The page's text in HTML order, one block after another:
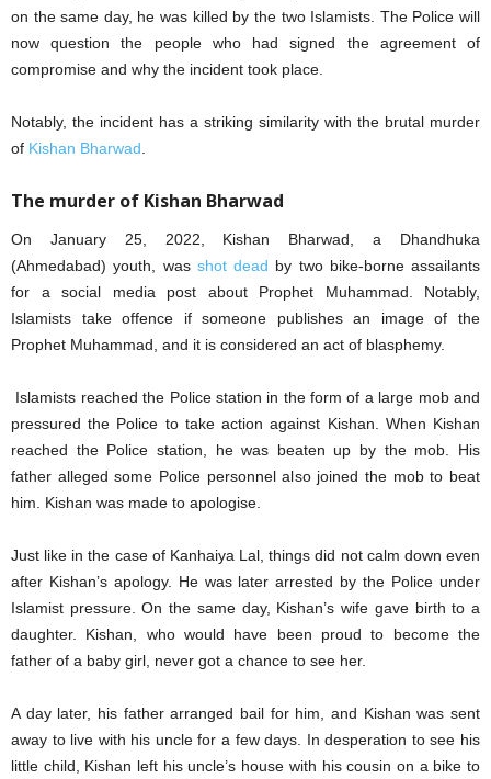
on the same day, he was killed by the two Islamists. The Police will
now question the people who had signed the agreement of
compromise and why the incident took place.
Notably, the incident has a striking similarity with the brutal murder
of Kishan Bharwad
The murder of Kishan Bharwad
On January 25, 2022, Kishan Bharwad, a Dhandhuka
(Ahmedabad) youth, was shot dead by two bike-borne assailants
for a social media post about Prophet Muhammad. Notably,
Islamists take offence if someone publishes an image of the
Prophet Muhammad, and it is considered an act of blasphemy.
Islamists reached the Police station in the form of a large mob and
pressured the Police to take action against Kishan. When Kishan
reached the Police station, he was beaten up by the mob. His
father alleged some Police personnel also joined the mob to beat
him. Kishan was made to apologise.
Just like in the case of Kanhaiya Lal, things did not calm down even
after Kishan’s apology. He was later arrested by the Police under
Islamist pressure. On the same day, Kishan’s wife gave birth to a
daughter. Kishan, who would have been proud to become the
father of a baby girl, never got a chance to see her.
A day later, his father arranged bail for him, and Kishan was sent
away to live with his uncle for a few days. In desperation to see his
little child, Kishan left his uncle’s house with his cousin on a bike to